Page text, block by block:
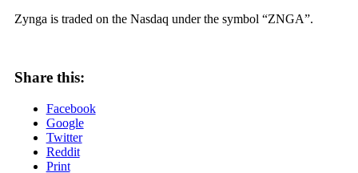
Zynga is traded on the Nasdaq under the symbol “ZNGA”.
Share this:
Facebook
Google
Twitter
Reddit
Print